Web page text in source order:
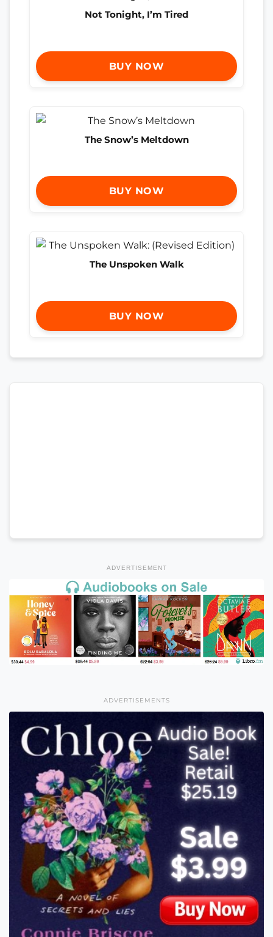
Not Tonight, I’m Tired
BUY NOW
The Snow’s Meltdown
BUY NOW
The Unspoken Walk
BUY NOW
ADVERTISEMENT
ADVERTISEMENTS